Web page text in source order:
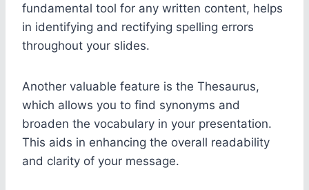
fundamental tool for any written content, helps
in identifying and rectifying spelling errors
throughout your slides.
Another valuable feature is the Thesaurus,
which allows you to find synonyms and
broaden the vocabulary in your presentation.
This aids in enhancing the overall readability
and clarity of your message.